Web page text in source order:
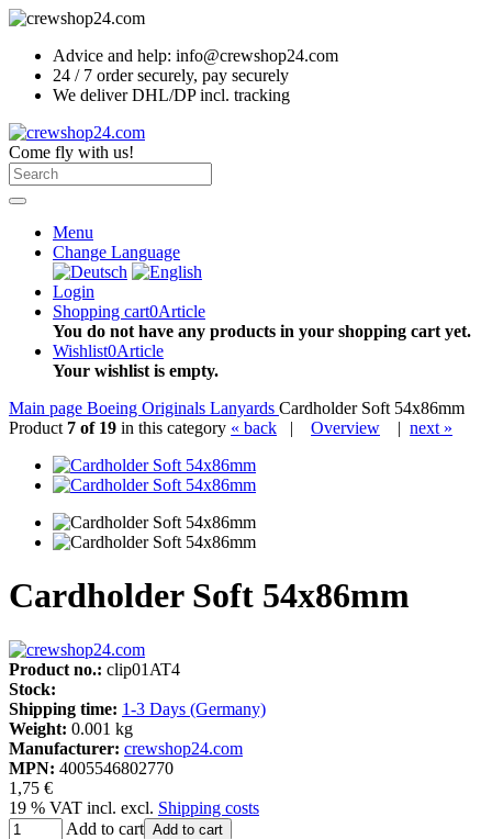
Advice and help: info@crewshop24.com
24 / 7 order securely, pay securely
We deliver DHL/DP incl. tracking
Come fly with us!
Menu
Change Language
Login
Shopping cart0Article
You do not have any products in your shopping cart yet.
Wishlist0Article
Your wishlist is empty.
Main page Boeing Originals Lanyards Cardholder Soft 54x86mm
Product 7 of 19 in this category « back | Overview | next »
Cardholder Soft 54x86mm
Product no.: clip01AT4
Stock:
Shipping time: 1-3 Days (Germany)
Weight: 0.001 kg
Manufacturer: crewshop24.com
MPN: 4005546802770
1,75 €
19 % VAT incl. excl. Shipping costs
Add to cart Add to cart